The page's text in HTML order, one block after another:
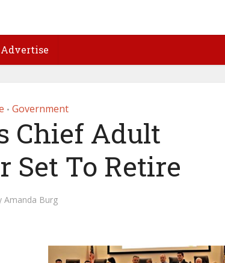
Advertise
• Government
Chief Adult
Set To Retire
Amanda Burg